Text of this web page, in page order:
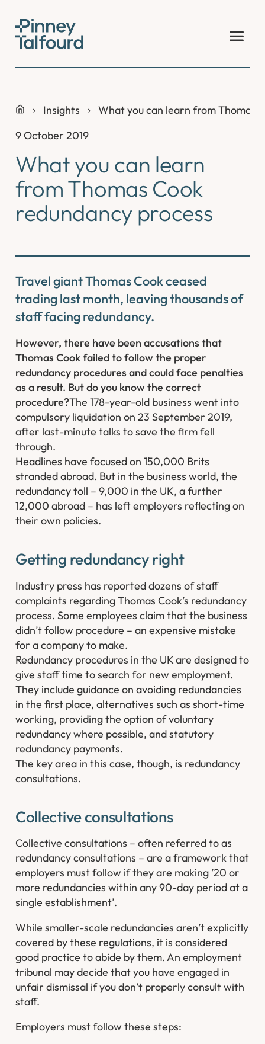
content
Insights
What you can learn from Thomas
9 October 2019
What you can learn
from Thomas Cook
redundancy process
Travel giant Thomas Cook ceased
trading last month, leaving thousands of
staff facing redundancy.
However, there have been accusations that
Thomas Cook failed to follow the proper
redundancy procedures and could face penalties
as a result. But do you know the correct
procedure?The 178-year-old business went into
compulsory liquidation on 23 September 2019,
after last-minute talks to save the firm fell
through.
Headlines have focused on 150,000 Brits
stranded abroad. But in the business world, the
redundancy toll – 9,000 in the UK, a further
12,000 abroad – has left employers reflecting on
their own policies. ​
Getting redundancy right​
Industry press has reported dozens of staff
complaints regarding Thomas Cook’s redundancy
process. Some employees claim that the business
didn’t follow procedure – an expensive mistake
for a company to make.
Redundancy procedures in the UK are designed to
give staff time to search for new employment.
They include guidance on avoiding redundancies
in the first place, alternatives such as short-time
working, providing the option of voluntary
redundancy where possible, and statutory
redundancy payments.
The key area in this case, though, is redundancy
consultations.​
Collective consultations​
Collective consultations – often referred to as
redundancy consultations – are a framework that
employers must follow if they are making ’20 or
more redundancies within any 90-day period at a
single establishment’.
While smaller-scale redundancies aren’t explicitly
covered by these regulations, it is considered
good practice to abide by them. An employment
tribunal may decide that you have engaged in
unfair dismissal if you don’t properly consult with
staff.
Employers must follow these steps: